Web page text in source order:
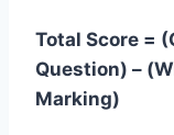
Total Score =
Question) –
Marking)